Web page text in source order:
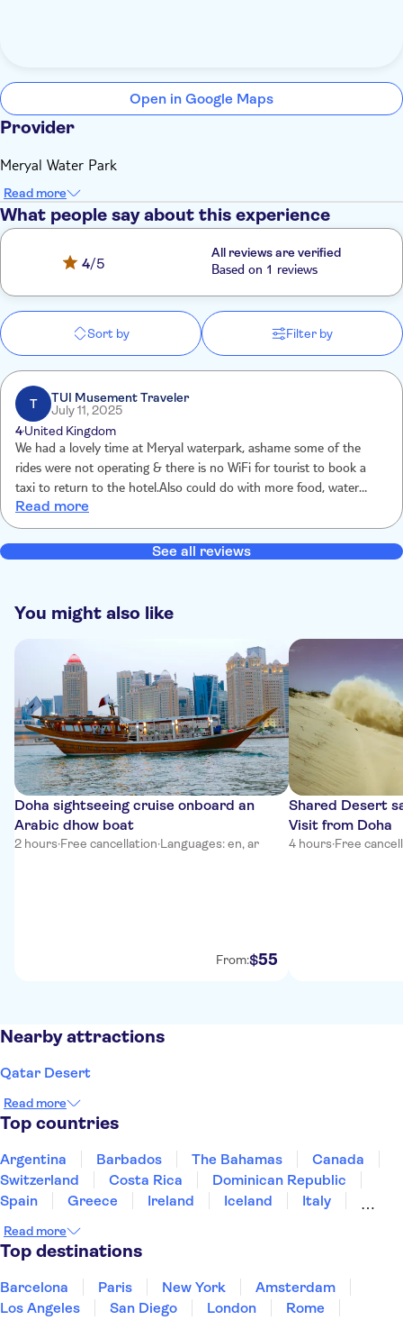
Open in Google Maps
Provider
Meryal Water Park
Read more
What people say about this experience
4/5
All reviews are verified
Based on 1 reviews
Sort by Filter by
T
TUI Musement Traveler
July 11, 2025
4United Kingdom
We had a lovely time at Meryal waterpark, ashame some of the
rides were not operating & there is no WiFi for tourist to book a
taxi to return to the hotel.Also could do with more food, water
stations for ice cream/snacks Overall my son had a fantastic time,
thank you
Read more
See all reviews
You might also like
Doha sightseeing cruise onboard an
Arabic dhow boat
2 hours·Free cancellation·Languages: en, ar
From:$55
Shared Desert
Visit from Doha
4 hours·Free
Nearby attractions
Qatar Desert
Read more
Top countries
Argentina Barbados The Bahamas
Canada
Switzerland
Costa Rica
Dominican Republic
Spain
Greece Ireland Iceland
Italy
Puerto Rico
Singapore
United States of America
Read more
Top destinations
Barcelona Paris New York
Amsterdam
Los Angeles
San Diego London
Rome